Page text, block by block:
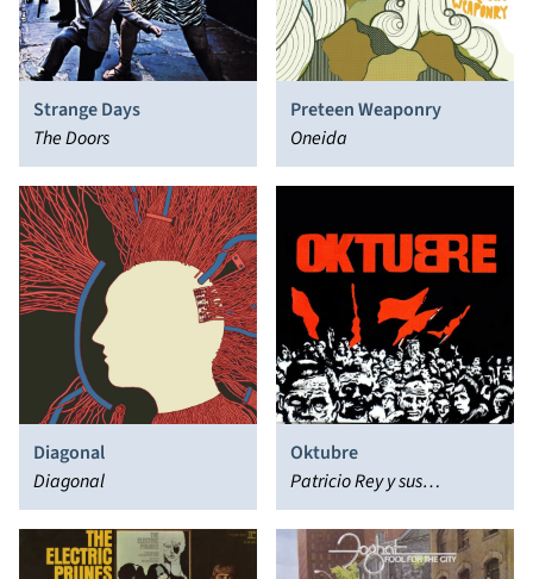
Strange Days
The Doors
Preteen Weaponry
Oneida
Diagonal
Diagonal
Oktubre
Patricio Rey y sus
Redonditos de Ricota